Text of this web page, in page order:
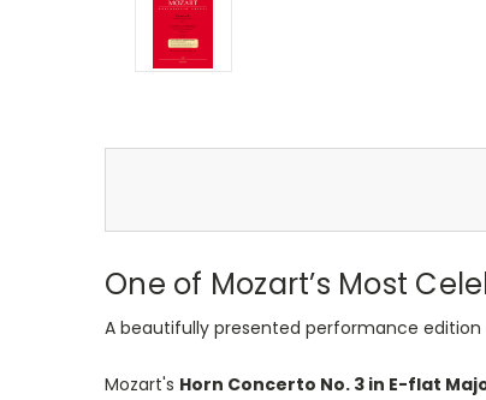
One of Mozart’s Most
A beautifully presented performance
Mozart's Horn Concerto No. 3 in E-flat